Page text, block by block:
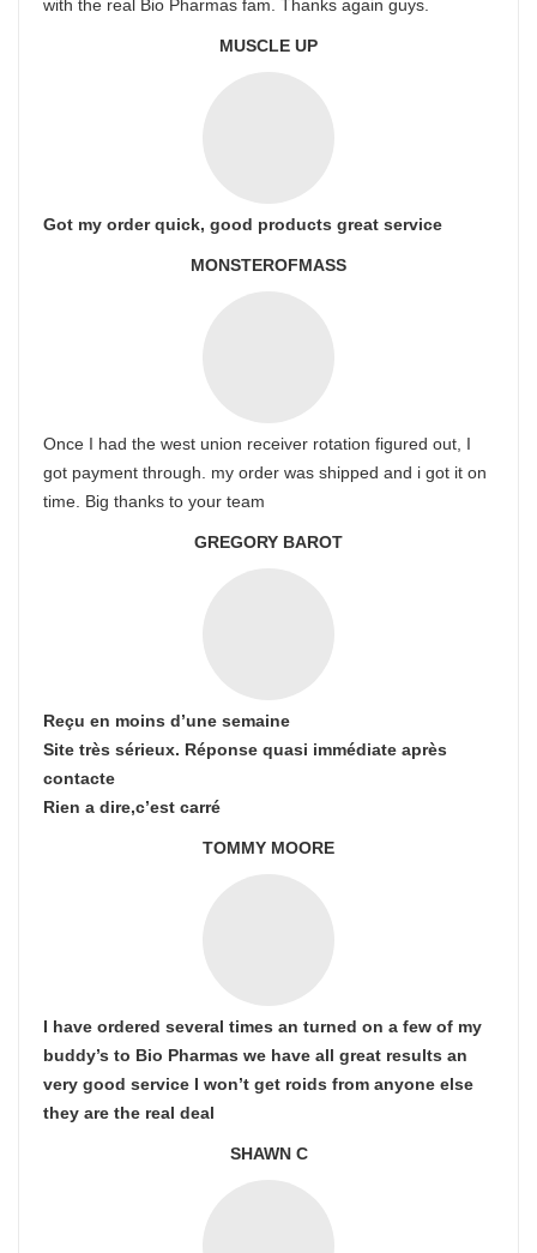
with the real Bio Pharmas fam. Thanks again guys.
MUSCLE UP
Got my order quick, good products great service
MONSTEROFMASS
Once I had the west union receiver rotation figured out, I
got payment through. my order was shipped and i got it on
time. Big thanks to your team
GREGORY BAROT
Reçu en moins d’une semaine
Site très sérieux. Réponse quasi immédiate après
contacte
Rien a dire,c’est carré
TOMMY MOORE
I have ordered several times an turned on a few of my
buddy’s to Bio Pharmas we have all great results an
very good service I won’t get roids from anyone else
they are the real deal
SHAWN C